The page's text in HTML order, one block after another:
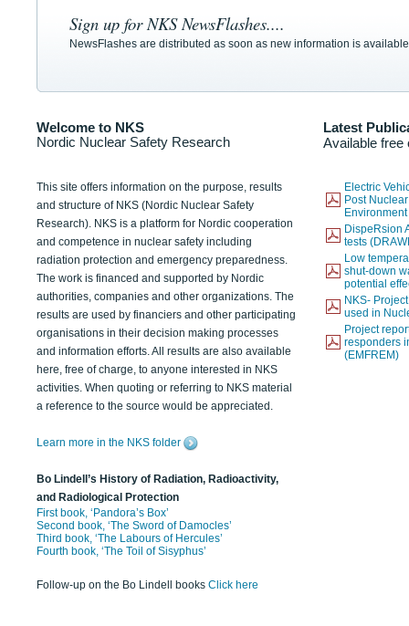
Sign up for NKS NewsFlashes....
NewsFlashes are distributed as soon as new information is
Welcome to NKS
Nordic Nuclear Safety Research
Latest
Available free
This site offers information on the purpose, results
and structure of NKS (Nordic Nuclear Safety
Research). NKS is a platform for Nordic cooperation
and competence in nuclear safety including
radiation protection and emergency preparedness.
The work is financed and supported by Nordic
authorities, companies and other organizations. The
results are used by financiers and other participating
organisations in their decision making processes
and information efforts. All results are also available
here, free of charge, to anyone interested in NKS
activities. When quoting or referring to NKS material
a reference to the source would be appreciated.
Learn more in the NKS folder
Bo Lindell’s History of Radiation, Radioactivity,
and Radiological Protection
First book, ‘Pandora’s Box’
Second book, ‘The Sword of Damocles’
Third book, ‘The Labours of Hercules’
Fourth book, ‘The Toil of Sisyphus’
Follow-up on the Bo Lindell books Click here
Electric
Post
DispeRsion
tests
Low
shut-down
potential
NKS-
used in
Project
responders
(EMFREM)